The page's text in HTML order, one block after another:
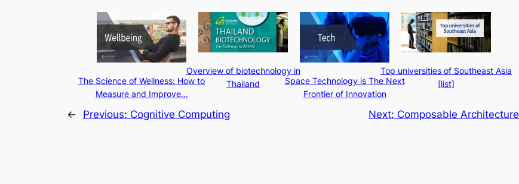
The Science of Wellness: How to
Measure and Improve…
Overview of biotechnology in
Thailand
Space Technology is The Next
Frontier of Innovation
Top universities of Southeast Asia
[list]
← Previous: Cognitive Computing Next: Composable Architecture